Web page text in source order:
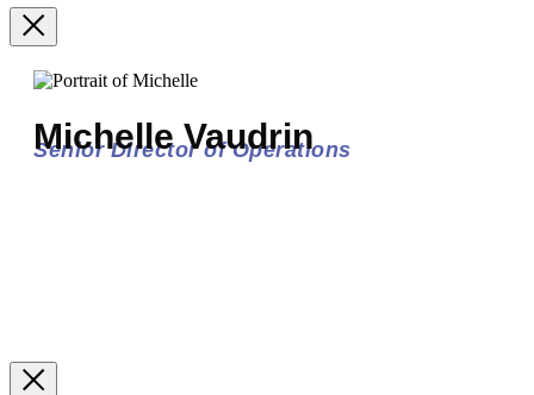
Michelle Vaudrin
Senior Director of Operations